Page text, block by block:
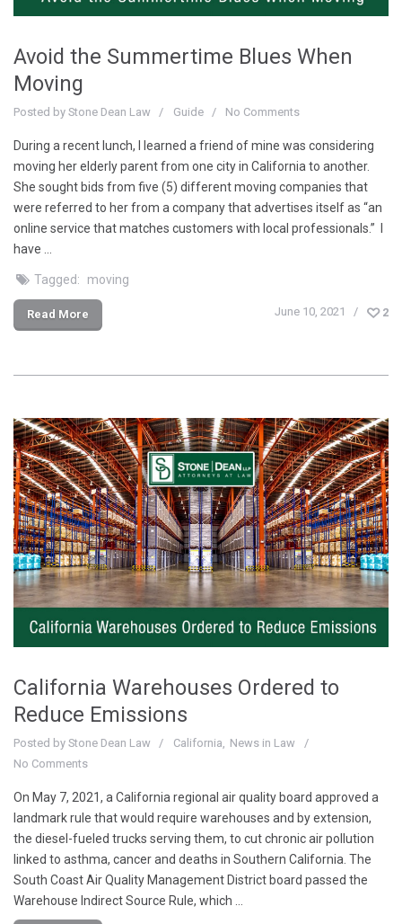
Avoid the Summertime Blues When
Moving
Posted by Stone Dean Law Guide No Comments
During a recent lunch, I learned a friend of mine was considering
moving her elderly parent from one city in California to another.
She sought bids from five (5) different moving companies that
were referred to her from a company that advertises itself as “an
online service that matches customers with local professionals.” I
have …
Tagged: moving
Read More June 10, 2021 2
California Warehouses Ordered to
Reduce Emissions
Posted by Stone Dean Law California
News in Law
No Comments
On May 7, 2021, a California regional air quality board approved a
landmark rule that would require warehouses and by extension,
the diesel-fueled trucks serving them, to cut chronic air pollution
linked to asthma, cancer and deaths in Southern California. The
South Coast Air Quality Management District board passed the
Warehouse Indirect Source Rule, which …